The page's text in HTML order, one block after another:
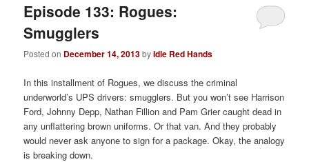
Episode 133: Rogues:
Smugglers
Posted on December 14, 2013byIdle Red Hands
In this installment of Rogues, we discuss the criminal
underworld’s UPS drivers: smugglers. But you won’t see Harrison
Ford, Johnny Depp, Nathan Fillion and Pam Grier caught dead in
any unflattering brown uniforms. Or that van. And they probably
would never ask anyone to sign for a package. Okay, the analogy
is breaking down.